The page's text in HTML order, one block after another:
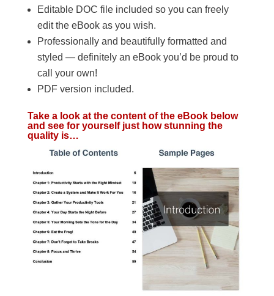
Editable DOC file included so you can freely
edit the eBook as you wish.
Professionally and beautifully formatted and
styled — definitely an eBook you’d be proud to
call your own!
PDF version included.
Take a look at the content of the eBook below
and see for yourself just how stunning the
quality is…